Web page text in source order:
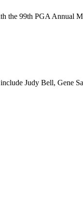
the 99th PGA Annual
Judy Bell, Gene